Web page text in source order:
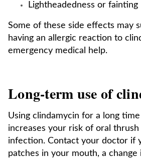
Lightheadedness or fainting
Some of these side effects may
having an allergic reaction to
emergency medical help.
Long-term use of
Using clindamycin for a long
increases your risk of oral thrush
infection. Contact your doctor if
patches in your mouth, a change